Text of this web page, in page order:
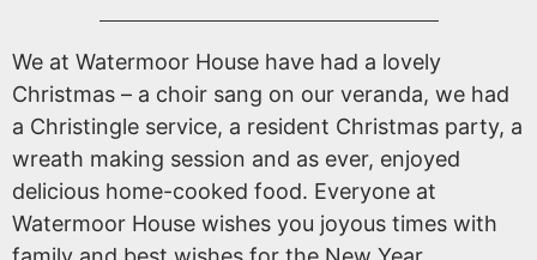
We at Watermoor House have had a lovely
Christmas – a choir sang on our veranda, we had
a Christingle service, a resident Christmas party, a
wreath making session and as ever, enjoyed
delicious home-cooked food. Everyone at
Watermoor House wishes you joyous times with